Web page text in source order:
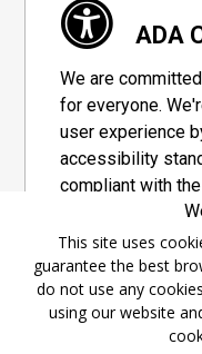
ADA
We are
for everyone.
user experience
accessibility
compliant with
Consortium's
Guidelines 2.1"
adopted by a
maximize
Accessibility
This site uses
guarantee the best
do not use any
using our website